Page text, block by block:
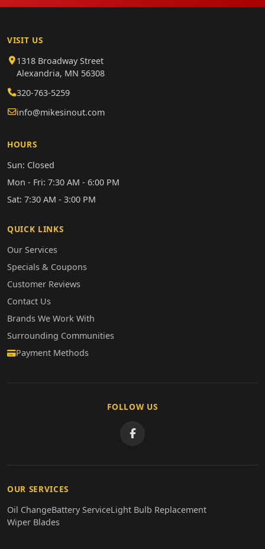
VISIT US
1318 Broadway Street
Alexandria, MN 56308
320-763-5259
info@mikesinout.com
HOURS
Sun: Closed
Mon - Fri: 7:30 AM - 6:00 PM
Sat: 7:30 AM - 3:00 PM
QUICK LINKS
Our Services
Specials & Coupons
Customer Reviews
Contact Us
Brands We Work With
Surrounding Communities
Payment Methods
FOLLOW US
OUR SERVICES
Oil ChangeBattery ServiceLight Bulb Replacement
Wiper Blades